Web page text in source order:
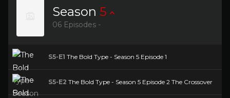
Season 5
06 Episodes -
S5-E1 The Bold Type - Season 5 Episode 1
S5-E2 The Bold Type - Season 5 Episode 2 The Crossover